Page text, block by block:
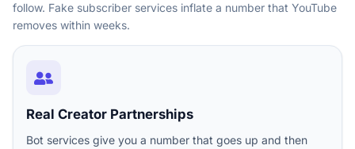
follow. Fake subscriber services inflate a number that YouTube
removes within weeks.
Real Creator Partnerships
Bot services give you a number that goes up and then